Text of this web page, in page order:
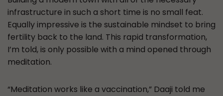
infrastructure in such a short time is no small feat.
Equally impressive is the sustainable mindset to bring
fertility back to the land. This rapid transformation,
I’m told, is only possible with a mind opened through
meditation.
“Meditation works like a vaccination,” Daaji told me